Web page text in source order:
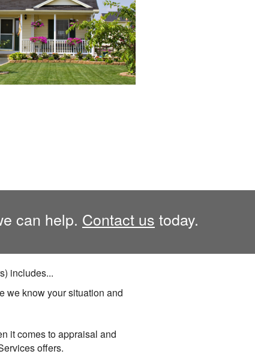
can help. Contact us today.
includes...
we know your situation and
it comes to appraisal and
offers.